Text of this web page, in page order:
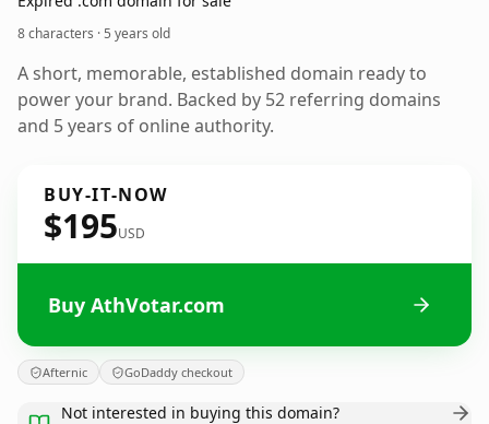
8 characters ·5 years old
A short, memorable, established domain ready to
power your brand. Backed by 52 referring domains
and 5 years of online authority.
BUY-IT-NOW
$195USD
Buy AthVotar.com
Afternic GoDaddy checkout
Not interested in buying this domain?